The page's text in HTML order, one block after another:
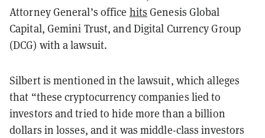
Attorney General’s office hits Genesis Global
Capital, Gemini Trust, and Digital Currency Group
(DCG) with a lawsuit.
Silbert is mentioned in the lawsuit, which alleges
that “these cryptocurrency companies lied to
investors and tried to hide more than a billion
dollars in losses, and it was middle-class investors